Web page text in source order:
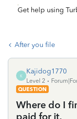
Get help using
After you file
K
Kajidog1770
Level 2
QUESTION
Where do I
paid for it.